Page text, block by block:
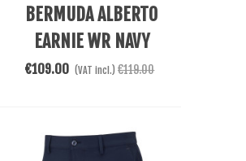
See More
BERMUDA ALBERTO
EARNIE WR NAVY
€109.00 (VAT incl.) €119.00